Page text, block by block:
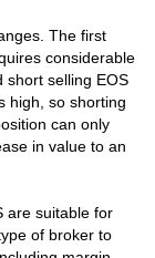
The first
considerable
short selling EOS
high, so shorting
can only
in value to an
are suitable for
of broker to